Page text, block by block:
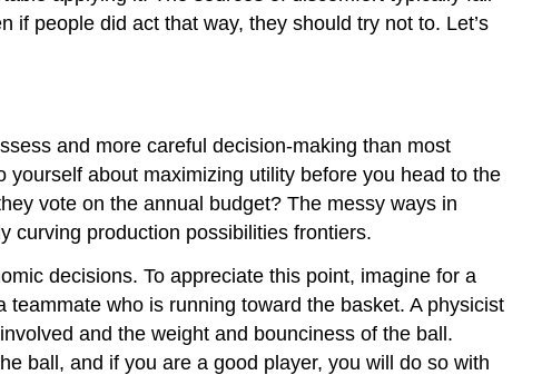
people did act that way, they should try not to. Let’s
and more careful decision-making than most
about maximizing utility before you head to the
vote on the annual budget? The messy ways in
curving production possibilities frontiers.
decisions. To appreciate this point, imagine for a
who is running toward the basket. A physicist
and the weight and bounciness of the ball.
ball, and if you are a good player, you will do so with